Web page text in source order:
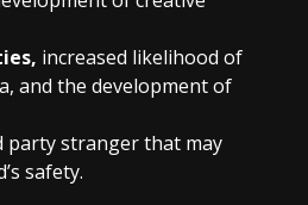
increased likelihood of
and the development of
party stranger that may
safety.